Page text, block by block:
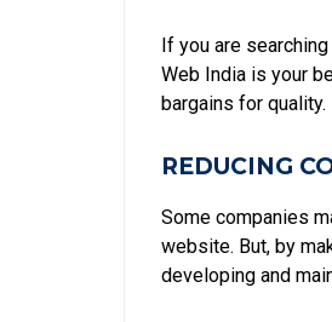
If you are
Web India is your
bargains for quality.
REDUCING
Some companies
website. But, by
developing and